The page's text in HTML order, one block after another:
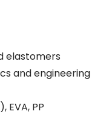
elastomers
and engineering
EVA, PP